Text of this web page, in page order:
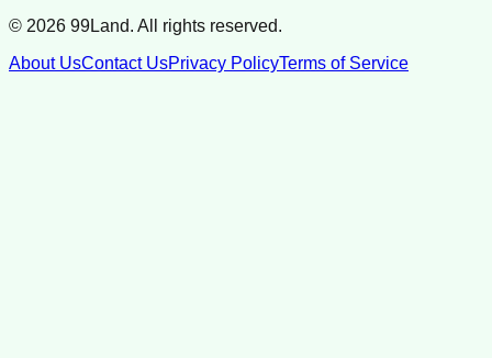
© 2026 99Land. All rights reserved.
About UsContact UsPrivacy PolicyTerms of Service